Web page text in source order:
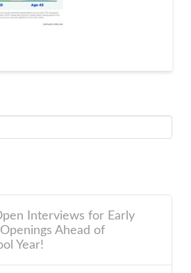
Interviews for Early
Ahead of
Year!